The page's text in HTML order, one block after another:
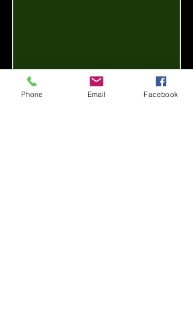
Phone Email Facebook